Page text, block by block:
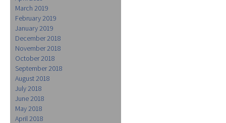
March 2019
February 2019
January 2019
December 2018
November 2018
October 2018
September 2018
August 2018
July 2018
June 2018
May 2018
April 2018